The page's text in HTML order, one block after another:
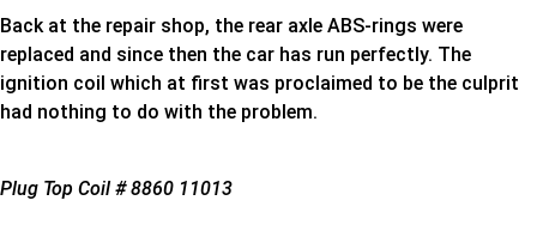
Back at the repair shop, the rear axle ABS-rings were
replaced and since then the car has run perfectly. The
ignition coil which at first was proclaimed to be the culprit
had nothing to do with the problem.
Plug Top Coil # 8860 11013